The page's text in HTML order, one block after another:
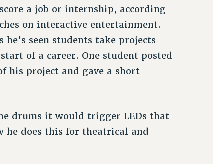
a job or internship, according
on interactive entertainment.
he’s seen students take projects
of a career. One student posted
his project and gave a short
drums it would trigger LEDs that
he does this for theatrical and